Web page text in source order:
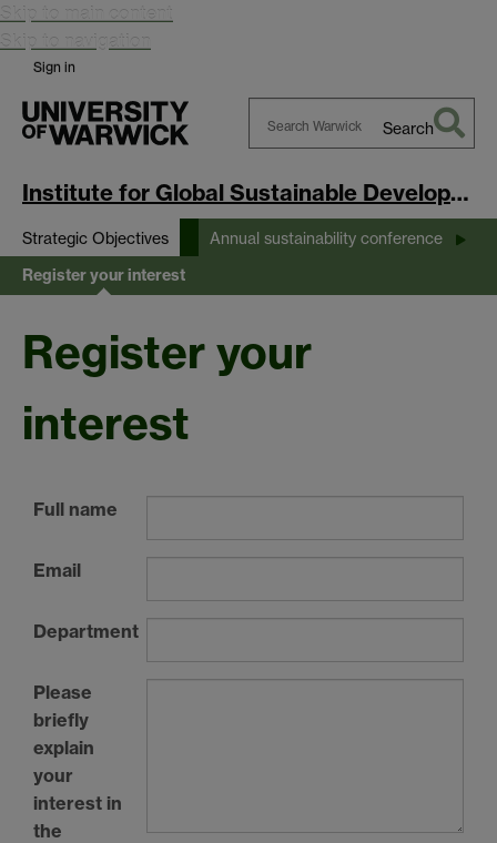
Skip to main content
Skip to navigation
Sign in
Warwick
Search
Institute for Global Sustainable Development
Strategic Objectives Annual sustainability conference
Register your interest
Register your
interest
Full name
Email
Department
Please
briefly
explain
your
interest in
the